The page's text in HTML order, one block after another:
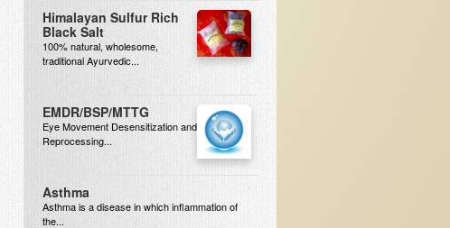
Himalayan Sulfur Rich
Black Salt
100% natural, wholesome,
traditional Ayurvedic...
EMDR/BSP/MTTG
Eye Movement Desensitization and
Reprocessing...
Asthma
Asthma is a disease in which inflammation of
the...